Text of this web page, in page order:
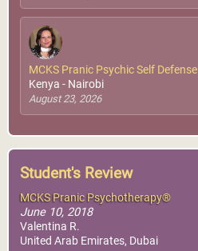
MCKS Pranic Psychic Self Defense
Kenya - Nairobi
August 23, 2026
Student's Review
MCKS Pranic Psychotherapy®
June 10, 2018
Valentina R.
United Arab Emirates, Dubai